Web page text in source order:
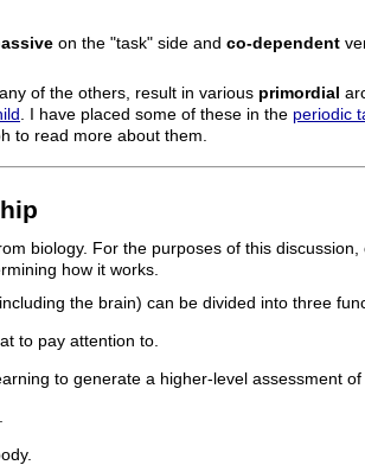
on the "task" side and co-dependent
of the others, result in various primordial
. I have placed some of these in the periodic
to read more about them.
biology. For the purposes of this
how it works.
the brain) can be divided into three
to pay attention to.
to generate a higher-level assessment of